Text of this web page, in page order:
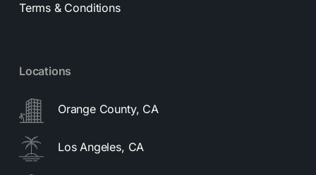
Terms & Conditions
Locations
Orange County, CA
Los Angeles, CA